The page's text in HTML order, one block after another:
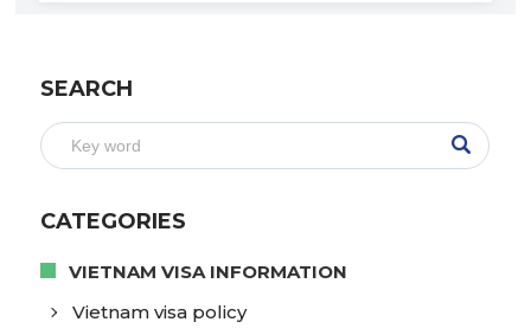
SEARCH
CATEGORIES
VIETNAM VISA INFORMATION
Vietnam visa policy